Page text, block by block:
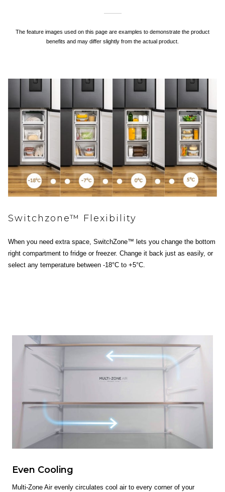
The feature images used on this page are examples to demonstrate the product
benefits and may differ slightly from the actual product.
Switchzone™ Flexibility
When you need extra space, SwitchZone™ lets you change the bottom
right compartment to fridge or freezer. Change it back just as easily, or
select any temperature between -18°C to +5°C.
Even Cooling
Multi-Zone Air evenly circulates cool air to every corner of your